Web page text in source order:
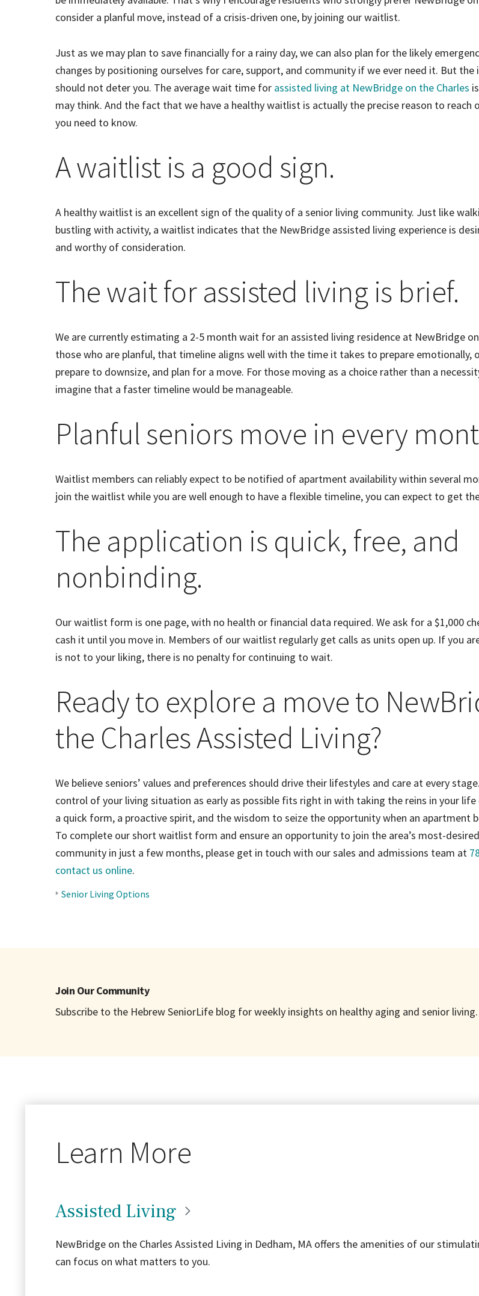
consider a planful move, instead of a crisis-driven one, by joining our waitlist.
Just as we may plan to save financially for a rainy day, we can also plan for the likely
changes by positioning ourselves for care, support, and community if we ever need it. But
should not deter you. The average wait time for assisted living at NewBridge on the Charles
may think. And the fact that we have a healthy waitlist is actually the precise reason to reach
you need to know.
A waitlist is a good sign.
A healthy waitlist is an excellent sign of the quality of a senior living community. Just like
bustling with activity, a waitlist indicates that the NewBridge assisted living experience is
and worthy of consideration.
The wait for assisted living is brief.
We are currently estimating a 2-5 month wait for an assisted living residence at NewBridge
those who are planful, that timeline aligns well with the time it takes to prepare emotionally,
prepare to downsize, and plan for a move. For those moving as a choice rather than a
imagine that a faster timeline would be manageable.
Planful seniors move in every
Waitlist members can reliably expect to be notified of apartment availability within several
join the waitlist while you are well enough to have a flexible timeline, you can expect to get
The application is quick, free, and
nonbinding.
Our waitlist form is one page, with no health or financial data required. We ask for a $1,000
cash it until you move in. Members of our waitlist regularly get calls as units open up. If you
is not to your liking, there is no penalty for continuing to wait.
Ready to explore a move to
the Charles Assisted Living?
We believe seniors’ values and preferences should drive their lifestyles and care at every
control of your living situation as early as possible fits right in with taking the reins in your life
a quick form, a proactive spirit, and the wisdom to seize the opportunity when an apartment
To complete our short waitlist form and ensure an opportunity to join the area’s most-
community in just a few months, please get in touch with our sales and admissions team at
contact us online.
Senior Living Options
Join Our Community
Subscribe to the Hebrew SeniorLife blog for weekly insights on healthy aging and senior living.
Learn More
Assisted Living
NewBridge on the Charles Assisted Living in Dedham, MA offers the amenities of our
can focus on what matters to you.